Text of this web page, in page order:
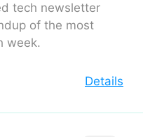
tech newsletter
of the most
week.
Details